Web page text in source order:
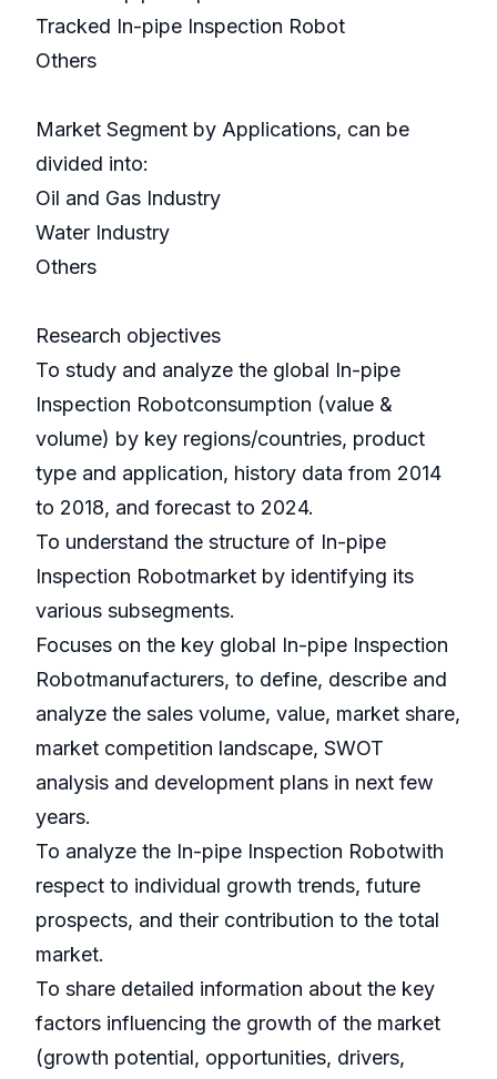
Tracked In-pipe Inspection Robot
Others
Market Segment by Applications, can be
divided into:
Oil and Gas Industry
Water Industry
Others
Research objectives
To study and analyze the global In-pipe
Inspection Robotconsumption (value &
volume) by key regions/countries, product
type and application, history data from 2014
to 2018, and forecast to 2024.
To understand the structure of In-pipe
Inspection Robotmarket by identifying its
various subsegments.
Focuses on the key global In-pipe Inspection
Robotmanufacturers, to define, describe and
analyze the sales volume, value, market share,
market competition landscape, SWOT
analysis and development plans in next few
years.
To analyze the In-pipe Inspection Robotwith
respect to individual growth trends, future
prospects, and their contribution to the total
market.
To share detailed information about the key
factors influencing the growth of the market
(growth potential, opportunities, drivers,